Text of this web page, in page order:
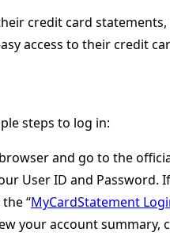
credit card
access to their credit
steps to log in:
and go to the
User ID and
“MyCardStatement
your account